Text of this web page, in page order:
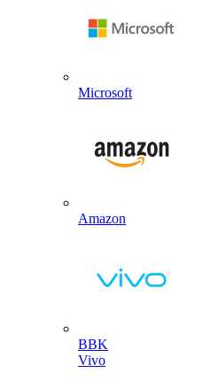
Microsoft
Amazon
BBK
Vivo